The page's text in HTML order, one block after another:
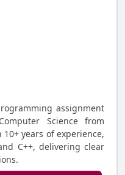
assignment
Science from
10+ years of experience,
C++, delivering clear